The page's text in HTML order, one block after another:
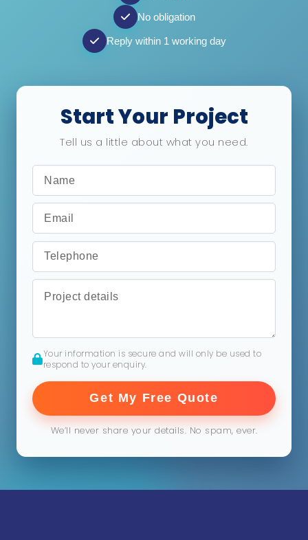
No obligation
Reply within 1 working day
Start Your Project
Tell us a little about what you need.
Your information is secure and will only be used to
respond to your enquiry.
Get My Free Quote
We’ll never share your details. No spam, ever.